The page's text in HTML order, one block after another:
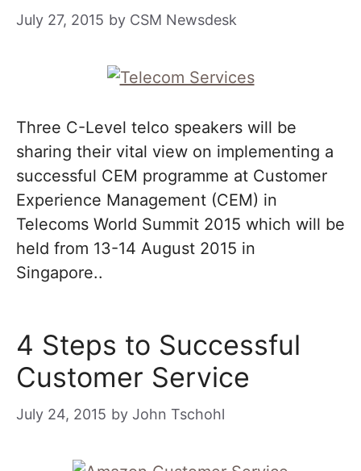
July 27, 2015 by CSM Newsdesk
Three C-Level telco speakers will be
sharing their vital view on implementing a
successful CEM programme at Customer
Experience Management (CEM) in
Telecoms World Summit 2015 which will be
held from 13-14 August 2015 in
Singapore..
4 Steps to Successful
Customer Service
July 24, 2015 by John Tschohl